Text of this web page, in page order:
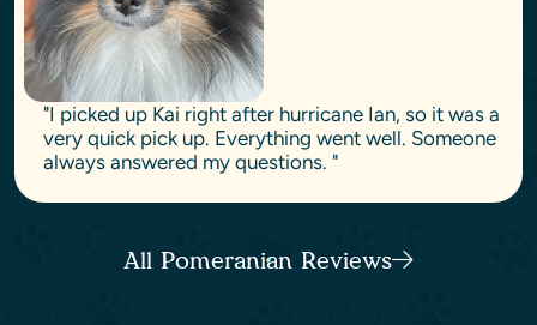
"I picked up Kai right after hurricane Ian, so it was a
very quick pick up. Everything went well. Someone
always answered my questions. "
All Pomeranian Reviews